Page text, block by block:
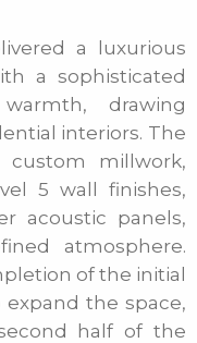
a luxurious
a sophisticated
drawing
interiors. The
custom millwork,
5 wall finishes,
acoustic panels,
atmosphere.
of the initial
expand the space,
half of the